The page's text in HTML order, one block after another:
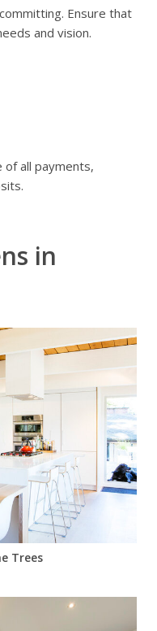
Ensure that
and vision.
of all payments,
in
Trees